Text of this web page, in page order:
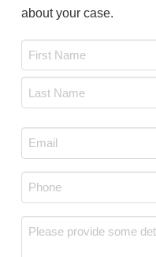
about your case.
Email
*
Phone
Message